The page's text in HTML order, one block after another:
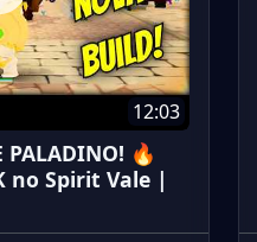
12:03
PALADINO! 🔥
no Spirit Vale |